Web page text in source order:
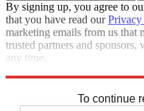
By signing up, you agree to
that you have read our
marketing emails from us that
trusted partners and
any time.
To continue